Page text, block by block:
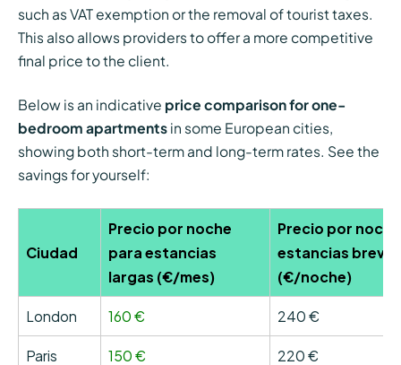
such as VAT exemption or the removal of tourist taxes.
This also allows providers to offer a more competitive
final price to the client.
Below is an indicative price comparison for one-
bedroom apartmentsin some European cities,
showing both short-term and long-term rates. See the
savings for yourself:
Ciudad
Precio por noche
para estancias
largas (€/mes)
Precio por
estancias breves
(€/noche)
London 160 € 240 €
Paris 150 € 220 €